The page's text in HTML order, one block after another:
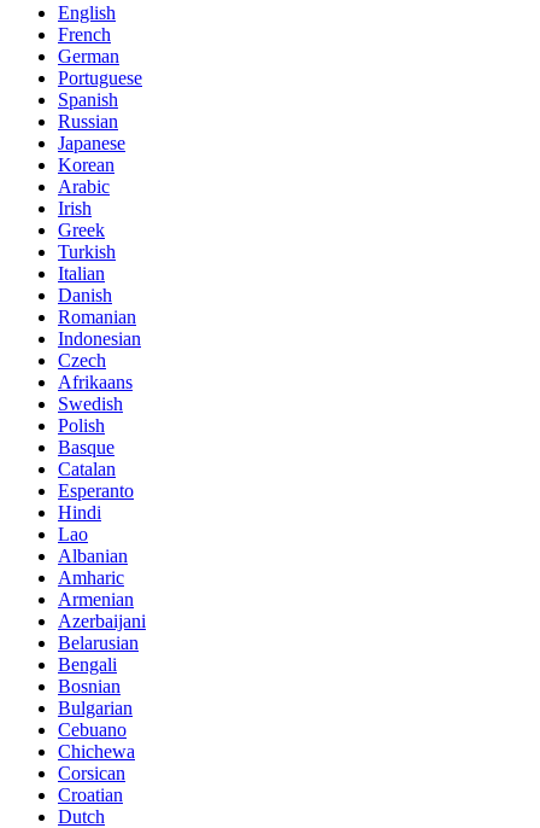
English
French
German
Portuguese
Spanish
Russian
Japanese
Korean
Arabic
Irish
Greek
Turkish
Italian
Danish
Romanian
Indonesian
Czech
Afrikaans
Swedish
Polish
Basque
Catalan
Esperanto
Hindi
Lao
Albanian
Amharic
Armenian
Azerbaijani
Belarusian
Bengali
Bosnian
Bulgarian
Cebuano
Chichewa
Corsican
Croatian
Dutch